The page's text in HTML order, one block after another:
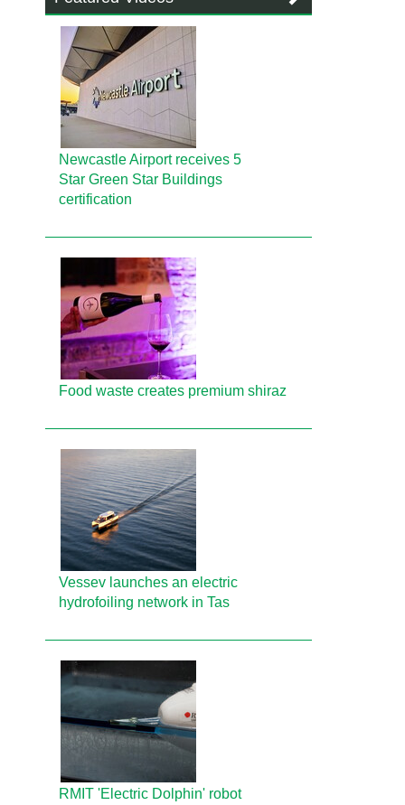
Newcastle Airport receives 5
Star Green Star Buildings
certification
Food waste creates premium shiraz
Vessev launches an electric
hydrofoiling network in Tas
RMIT 'Electric Dolphin' robot